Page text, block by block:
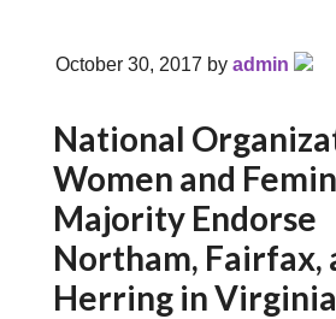
October 30, 2017 byadmin
National
Women and
Majority Endorse
Northam, Fairfax,
Herring in Virginia